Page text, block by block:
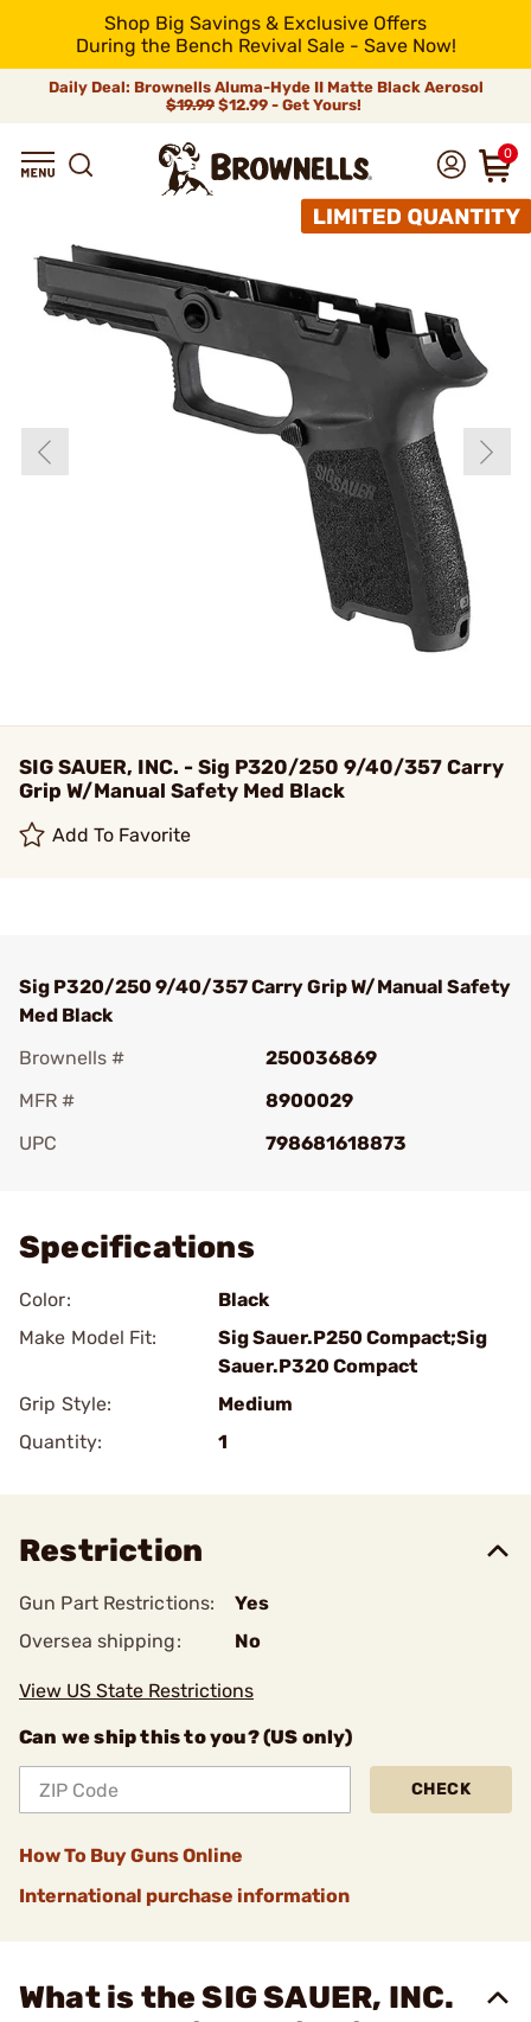
Shop Big Savings & Exclusive Offers
During the Bench Revival Sale - Save Now!
Daily Deal: Brownells Aluma-Hyde II Matte Black Aerosol
$19.99 $12.99 - Get Yours!
0
SIG SAUER, INC. - Sig P320/250 9/40/357 Carry
Grip W/Manual Safety Med Black
Add To Favorite
Sig P320/250 9/40/357 Carry Grip W/Manual Safety
Med Black
Brownells #
250036869
MFR #
8900029
UPC
798681618873
Specifications
Color:
Black
Make Model Fit:
Sig Sauer.P250 Compact;Sig
Sauer.P320 Compact
Grip Style:
Medium
Quantity:
1
Restriction
Gun Part Restrictions:
Yes
Oversea shipping:
No
View US State Restrictions
Can we ship this to you? (US only)
CHECK
How To Buy Guns Online
International purchase information
What is the SIG SAUER, INC.